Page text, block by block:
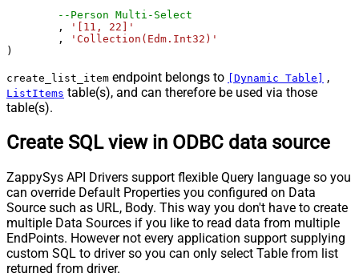
--Person Multi-Select
	,
'[11, 22]'
	,
'Collection(Edm.Int32)'
)
create_list_item endpoint belongs to [Dynamic Table] ,
ListItems table(s), and can therefore be used via those
table(s).
Create SQL view in ODBC data source
ZappySys API Drivers support flexible Query language so you
can override Default Properties you configured on Data
Source such as URL, Body. This way you don't have to create
multiple Data Sources if you like to read data from multiple
EndPoints. However not every application support supplying
custom SQL to driver so you can only select Table from list
returned from driver.